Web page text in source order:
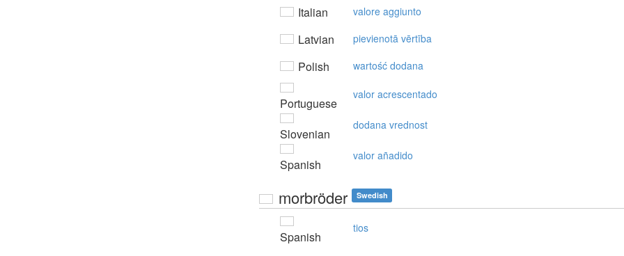
Italian valore aggiunto
Latvian pievienotā vērtība
Polish wartość dodana
Portuguese
valor acrescentado
Slovenian
dodana vrednost
Spanish
valor añadido
morbröder Swedish
Spanish
tios